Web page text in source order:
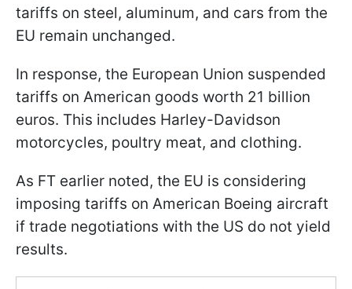
tariffs on steel, aluminum, and cars from the
EU remain unchanged.
In response, the European Union suspended
tariffs on American goods worth 21 billion
euros. This includes Harley-Davidson
motorcycles, poultry meat, and clothing.
As FT earlier noted, the EU is considering
imposing tariffs on American Boeing aircraft
if trade negotiations with the US do not yield
results.